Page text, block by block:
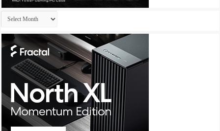
Archives